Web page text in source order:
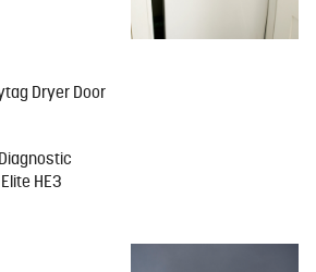
Dryer Door
HE3